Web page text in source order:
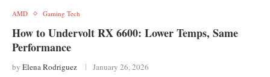
AMD Gaming Tech
How to Undervolt RX 6600: Lower Temps, Same
Performance
by Elena Rodriguez January 26, 2026